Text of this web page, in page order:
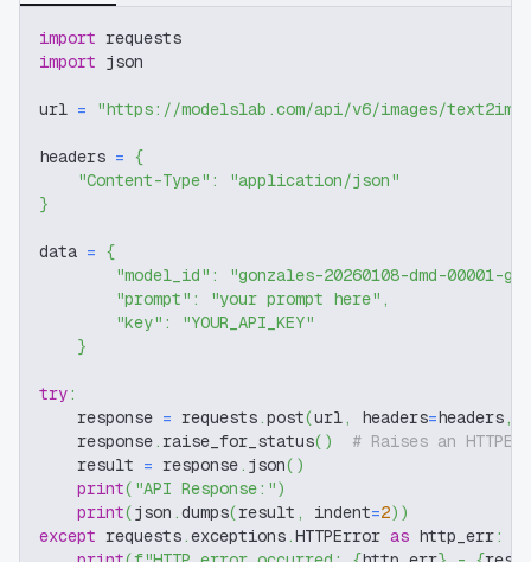
import requests
import json
url = "https://modelslab.com/api/v6/images/text2img"
headers = {
"Content-Type" :
"application/json"
}
data = {
"model_id" :
"gonzales-20260108-dmd-00001-
"prompt" : "your prompt here" ,
"key" :
"YOUR_API_KEY"
}
try:
    response
= requests.post(url, headers=headers,
    response
. raise_for_status( )
# Raises an
    result
= response. json( )
print( "API Response:")
print(json .dumps(result , indent=2) )
except requests.exceptions.HTTPError as http_err: